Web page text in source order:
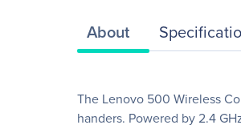
About
The Lenovo 500 Wireless
handers. Powered by 2.4